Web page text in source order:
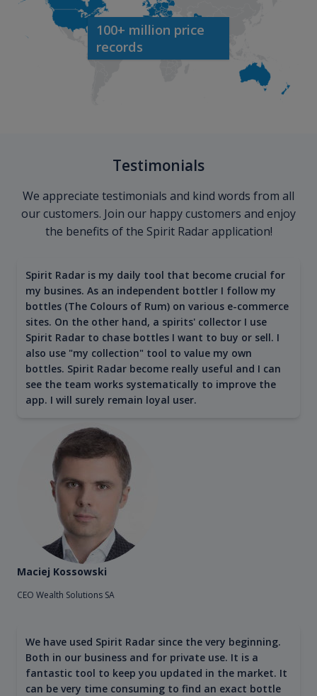
100+ million price
records
Testimonials
We appreciate testimonials and kind words from all
our customers. Join our happy customers and enjoy
the benefits of the Spirit Radar application!
Spirit Radar is my daily tool that become crucial for
my busines. As an independent bottler I follow my
bottles (The Colours of Rum) on various e-commerce
sites. On the other hand, a spirits' collector I use
Spirit Radar to chase bottles I want to buy or sell. I
also use "my collection" tool to value my own
bottles. Spirit Radar become really useful and I can
see the team works systematically to improve the
app. I will surely remain loyal user.
Maciej Kossowski
CEO Wealth Solutions SA
We have used Spirit Radar since the very beginning.
Both in our business and for private use. It is a
fantastic tool to keep you updated in the market. It
can be very time consuming to find an exact bottle